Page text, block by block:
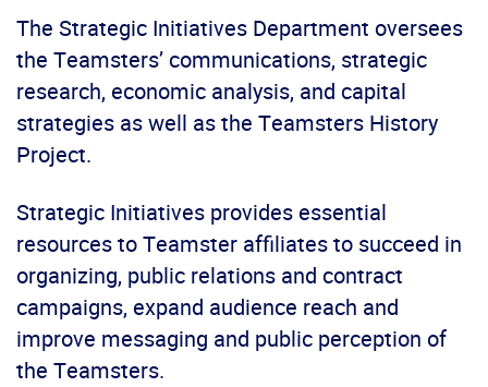
The Strategic Initiatives Department oversees
the Teamsters’ communications, strategic
research, economic analysis, and capital
strategies as well as the Teamsters History
Project.
Strategic Initiatives provides essential
resources to Teamster affiliates to succeed in
organizing, public relations and contract
campaigns, expand audience reach and
improve messaging and public perception of
the Teamsters.